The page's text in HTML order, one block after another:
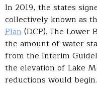
In 2019, the states
collectively known as
Plan (DCP). The Lower
the amount of water
from the Interim
the elevation of Lake
reductions would